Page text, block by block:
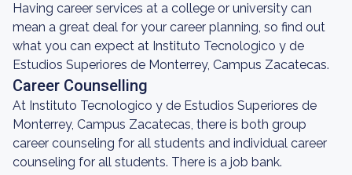
Having career services at a college or university can
mean a great deal for your career planning, so find out
what you can expect at Instituto Tecnologico y de
Estudios Superiores de Monterrey, Campus Zacatecas.
Career Counselling
At Instituto Tecnologico y de Estudios Superiores de
Monterrey, Campus Zacatecas, there is both group
career counseling for all students and individual career
counseling for all students. There is a job bank.